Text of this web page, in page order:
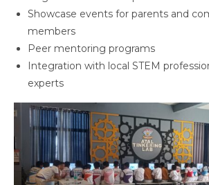
Showcase events for parents and
members
Peer mentoring programs
Integration with local STEM
experts